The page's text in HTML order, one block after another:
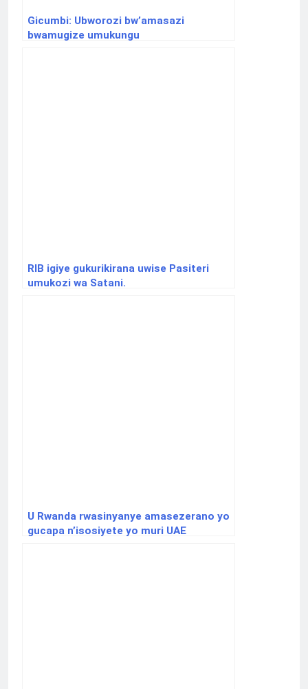
Gicumbi: Ubworozi bw’amasazi
bwamugize umukungu
RIB igiye gukurikirana uwise Pasiteri
umukozi wa Satani.
U Rwanda rwasinyanye amasezerano yo
gucapa n’isosiyete yo muri UAE